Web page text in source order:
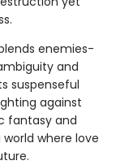
enemies-
and
suspenseful
against
fantasy and
where love